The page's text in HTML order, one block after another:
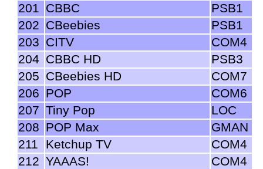
201 CBBC
PSB1
202 CBeebies
PSB1
203 CITV
COM4
204 CBBC HD
PSB3
205 CBeebies HD
COM7
206 POP
COM6
207 Tiny Pop
LOC
208 POP Max
GMAN
211
Ketchup TV
COM4
212 YAAAS!
COM4